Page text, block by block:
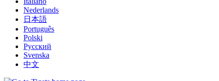
Nederlands
日本語
Português
Polski
Русский
Svenska
中文